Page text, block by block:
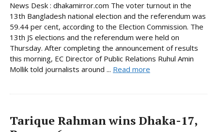
News Desk : dhakamirror.com The voter turnout in the
13th Bangladesh national election and the referendum was
59.44 per cent, according to the Election Commission. The
13th JS elections and the referendum were held on
Thursday. After completing the announcement of results
this morning, EC Director of Public Relations Ruhul Amin
Mollik told journalists around ... Read more
Tarique Rahman wins Dhaka-17,